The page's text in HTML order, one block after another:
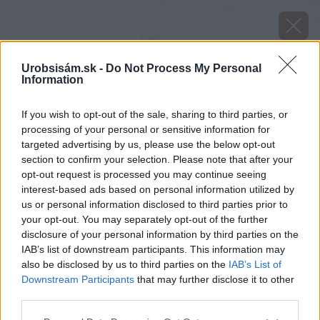
Urobsisám.sk - Do Not Process My Personal
Information
If you wish to opt-out of the sale, sharing to third parties, or
processing of your personal or sensitive information for
targeted advertising by us, please use the below opt-out
section to confirm your selection. Please note that after your
opt-out request is processed you may continue seeing
interest-based ads based on personal information utilized by
us or personal information disclosed to third parties prior to
your opt-out. You may separately opt-out of the further
disclosure of your personal information by third parties on the
IAB’s list of downstream participants. This information may
also be disclosed by us to third parties on the IAB’s List of
Downstream Participants that may further disclose it to other